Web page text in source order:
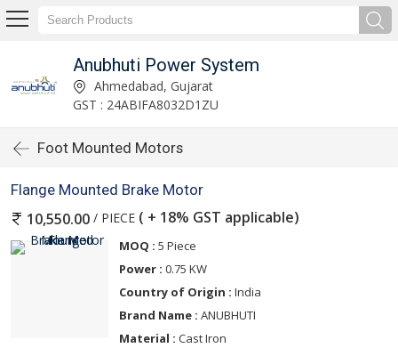
Anubhuti Power System
Ahmedabad, Gujarat
GST : 24ABIFA8032D1ZU
Foot Mounted Motors
Flange Mounted Brake Motor
10,550.00 / PIECE ( + 18% GST applicable)
MOQ : 5 Piece
Power : 0.75 KW
Country of Origin : India
Brand Name : ANUBHUTI
Material : Cast Iron